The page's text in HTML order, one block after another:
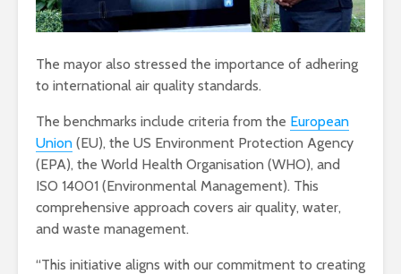
The mayor also stressed the importance of adhering
to international air quality standards.
The benchmarks include criteria from the European
Union (EU), the US Environment Protection Agency
(EPA), the World Health Organisation (WHO), and
ISO 14001 (Environmental Management). This
comprehensive approach covers air quality, water,
and waste management.
“This initiative aligns with our commitment to creating